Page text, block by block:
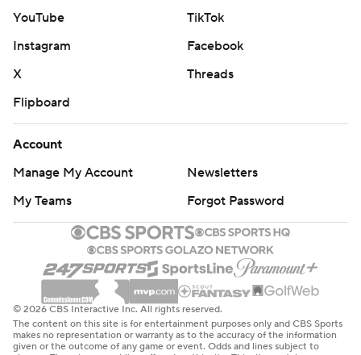
YouTube
TikTok
Instagram
Facebook
X
Threads
Flipboard
Account
Manage My Account
Newsletters
My Teams
Forgot Password
© 2026 CBS Interactive Inc. All rights reserved.
The content on this site is for entertainment purposes only and CBS Sports
makes no representation or warranty as to the accuracy of the information
given or the outcome of any game or event. Odds and lines subject to